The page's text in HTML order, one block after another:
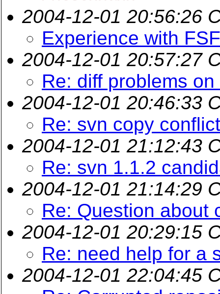
2004-12-01 20:56:26
Experience with
2004-12-01 20:57:27
Re: diff problems
2004-12-01 20:46:33
Re: svn copy
2004-12-01 21:12:43
Re: svn 1.1.2
2004-12-01 21:14:29
Re: Question about
2004-12-01 20:29:15
Re: need help for a
2004-12-01 22:04:45